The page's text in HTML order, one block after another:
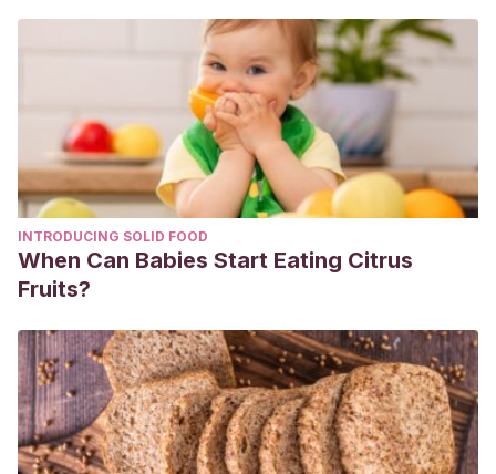
Heyman MB., Abrams SA., Fruit juice in infants, children, and
adolescents: current recommendations.Pediatrics,
2017.
Hoekstra J. H, van der Aker J. H, et al. Fluid intake and and
industrial processing in apple juice induced chronic non-
specific diarrhoea.Archives of Disease in Childhood
Agosto 1995. 73 (2): 126-30.
König K. G, Navia J. M. Nutritional role of sugars on oral
health.American Journal of Clinical Nutrition
by eliminating 100 % fruit juice. American Journal of Public
Health. Septiembre 2012. 102 (9): 1630-1633.
INTRODUCING SOLID FOOD
When Can Babies Start Eating Citrus
Fruits?